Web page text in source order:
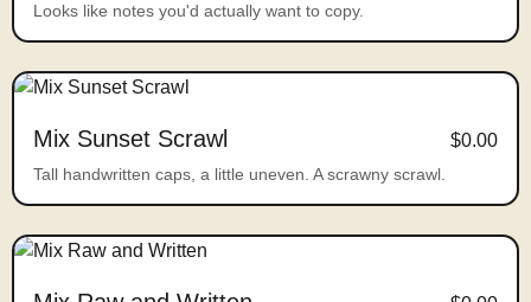
Looks like notes you'd actually want to copy.
Mix Sunset Scrawl $0.00
Tall handwritten caps, a little uneven. A scrawny scrawl.